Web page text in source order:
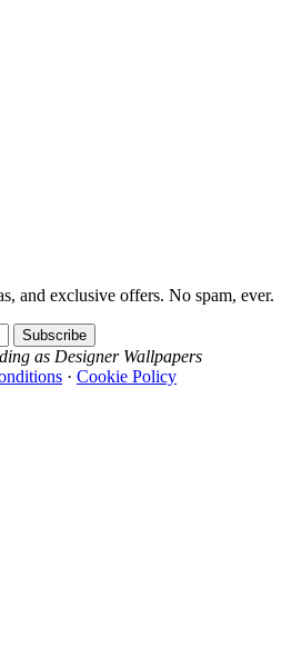
and exclusive offers. No spam, ever.
Subscribe
as Designer Wallpapers
· Cookie Policy